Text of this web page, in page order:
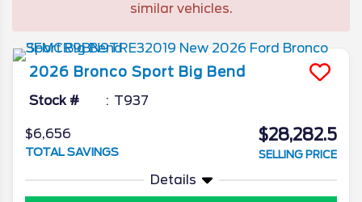
similar vehicles.
2026 Bronco Sport Big Bend
Stock # T937
$6,656
TOTAL SAVINGS
$28,282.5
SELLING PRICE
Details